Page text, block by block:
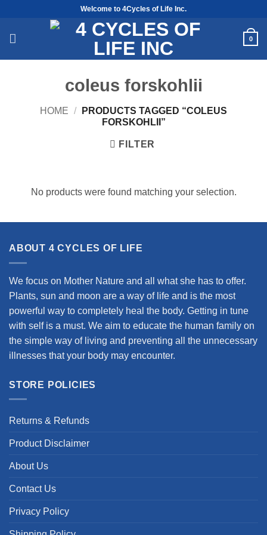
content
Welcome to 4Cycles of Life Inc.
0
coleus forskohlii
HOME /
PRODUCTS TAGGED “COLEUS
FORSKOHLII”
FILTER
No products were found matching your selection.
ABOUT 4 CYCLES OF LIFE
We focus on Mother Nature and all what she has to offer.
Plants, sun and moon are a way of life and is the most
powerful way to completely heal the body. Getting in tune
with self is a must. We aim to educate the human family on
the simple way of living and preventing all the unnecessary
illnesses that your body may encounter.
STORE POLICIES
Returns & Refunds
Product Disclaimer
About Us
Contact Us
Privacy Policy